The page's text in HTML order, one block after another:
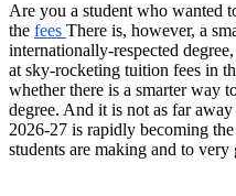
Are you a student who wanted
the fees There is, however, a
internationally-respected
at sky-rocketing tuition fees in
whether there is a smarter way
degree. And it is not as far
2026-27 is rapidly becoming
students are making and to very